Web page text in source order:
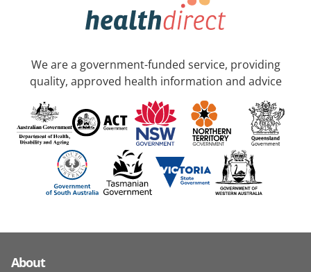
We are a government-funded service, providing
quality, approved health information and advice
About